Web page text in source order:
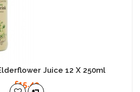
Juice 12 X 250ml
£15.49